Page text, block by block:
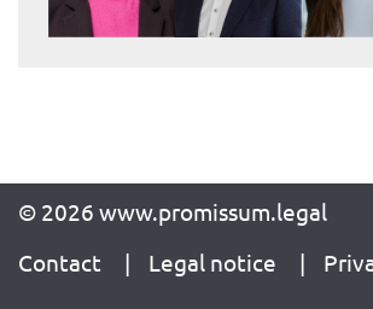
© 2026 www.promissum.legal
Contact
Legal notice